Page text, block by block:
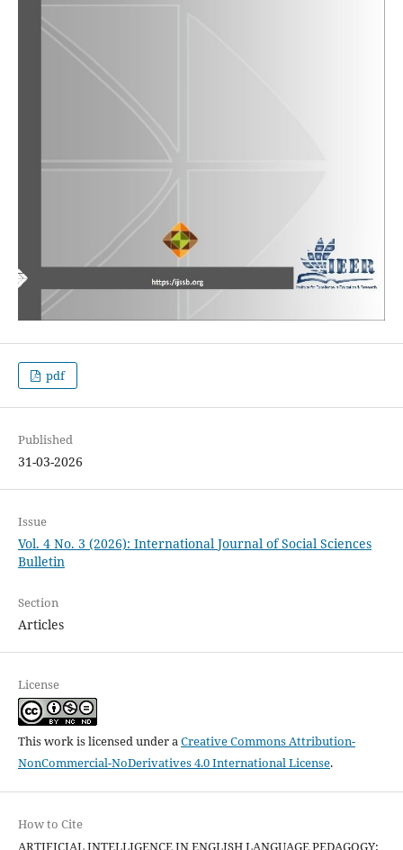
pdf
Published
31-03-2026
Issue
Vol. 4 No. 3 (2026): International Journal of Social Sciences
Bulletin
Section
Articles
License
This work is licensed under aCreative Commons Attribution-
NonCommercial-NoDerivatives 4.0 International License.
How to Cite
ARTIFICIAL INTELLIGENCE IN ENGLISH LANGUAGE PEDAGOGY: